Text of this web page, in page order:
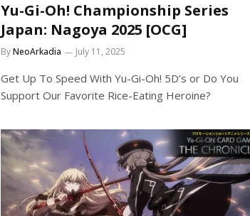
Yu-Gi-Oh! Championship Series
Japan: Nagoya 2025 [OCG]
ByNeoArkadia July 11, 2025
Get Up To Speed With Yu-Gi-Oh! 5D’s or Do You
Support Our Favorite Rice-Eating Heroine?